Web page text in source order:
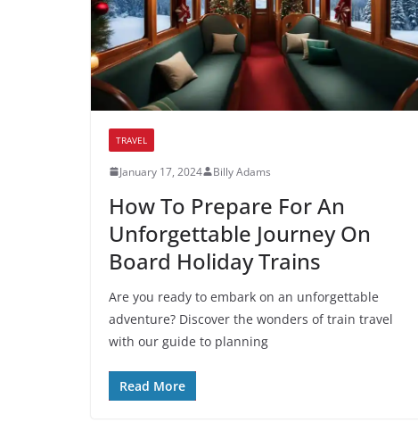
TRAVEL
January 17, 2024 Billy Adams
How To Prepare For An
Unforgettable Journey On
Board Holiday Trains
Are you ready to embark on an unforgettable
adventure? Discover the wonders of train travel
with our guide to planning
Read More